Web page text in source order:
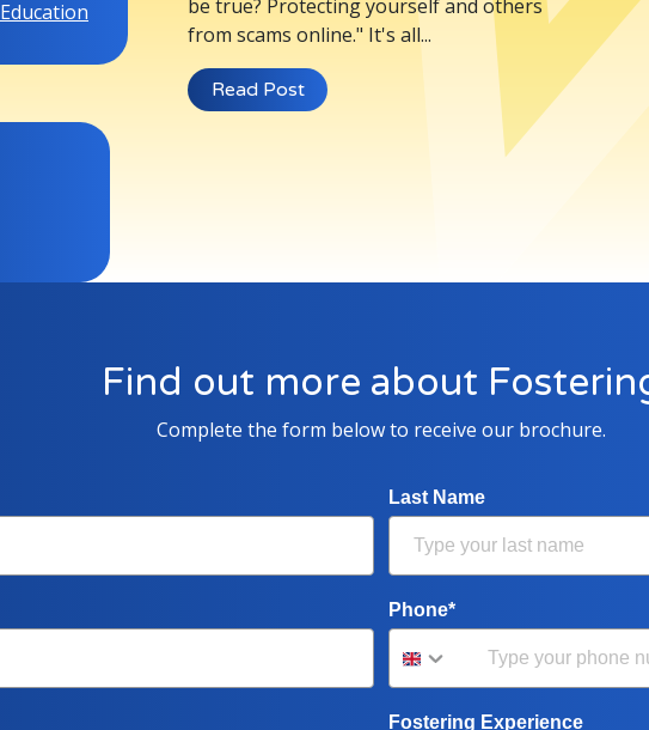
be true? Protecting yourself and others
from scams online." It's all...
Read Post
Find out more about
Complete the form below to receive our brochure.
Last Name
Phone*
Fostering Experience